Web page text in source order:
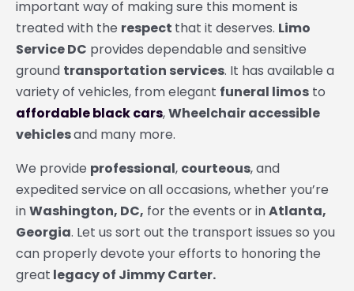
important way of making sure this moment is
treated with the respect that it deserves. Limo
Service DC provides dependable and sensitive
ground transportation services. It has available a
variety of vehicles, from elegant funeral limos to
affordable black cars,Wheelchair accessible
vehiclesand many more.
We provide professional, courteous, and
expedited service on all occasions, whether you’re
inWashington, DC, for the events or inAtlanta,
Georgia. Let us sort out the transport issues so you
can properly devote your efforts to honoring the
great legacy of Jimmy Carter.